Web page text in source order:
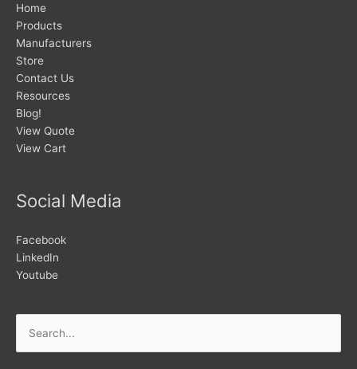
Home
Products
Manufacturers
Store
Contact Us
Resources
Blog!
View Quote
View Cart
Social Media
Facebook
LinkedIn
Youtube
Search
for: